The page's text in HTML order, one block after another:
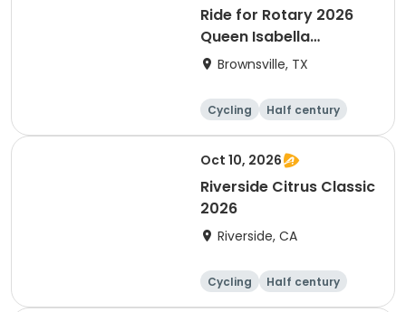
Ride for Rotary 2026
Queen Isabella
Causeway Cross
Brownsville, TX
Cycling Half century
Oct 10, 2026
Riverside Citrus Classic
2026
Riverside, CA
Cycling Half century